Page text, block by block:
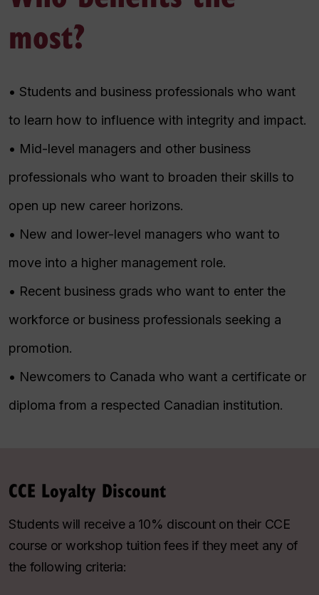
most?
• Students and business professionals who want
to learn how to influence with integrity and impact.
• Mid-level managers and other business
professionals who want to broaden their skills to
open up new career horizons.
• New and lower-level managers who want to
move into a higher management role.
• Recent business grads who want to enter the
workforce or business professionals seeking a
promotion.
• Newcomers to Canada who want a certificate or
diploma from a respected Canadian institution.
CCE Loyalty Discount
Students will receive a 10% discount on their CCE
course or workshop tuition fees if they meet any of
the following criteria: